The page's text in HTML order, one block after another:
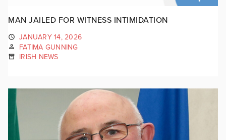
MAN JAILED FOR WITNESS INTIMIDATION
JANUARY 14, 2026
FATIMA GUNNING
IRISH NEWS